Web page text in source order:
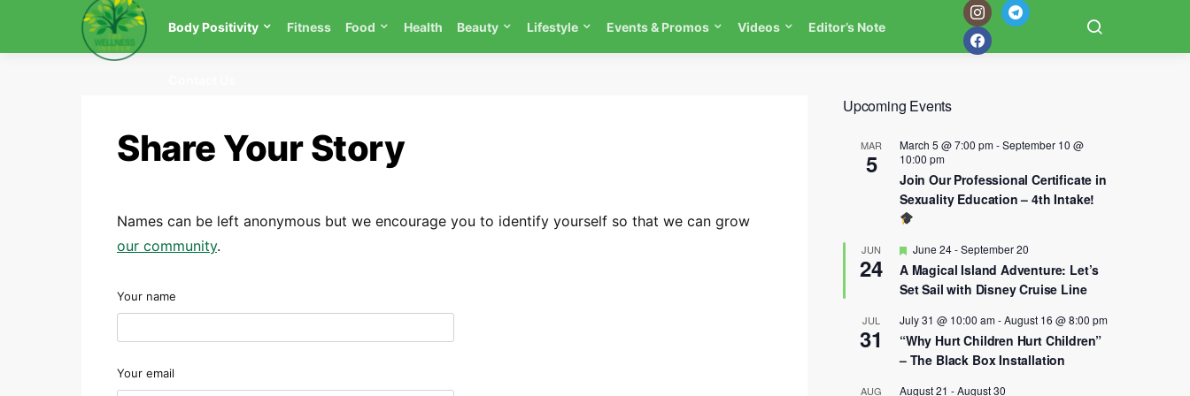
Body Positivity Fitness Food Health Beauty Lifestyle Events & Promos Videos Editor’s Note
Share Your Story
Names can be left anonymous but we encourage you to identify yourself so that we can grow
our community.
Your name
Your email
Upcoming Events
MAR
5
March 5 @ 7:00 pm-September 10 @
10:00 pm
Join Our Professional Certificate in
Sexuality Education – 4th Intake!
JUN
24
Featured
June 24-September 20
A Magical Island Adventure: Let’s
Set Sail with Disney Cruise Line
JUL
31
July 31 @ 10:00 am-August 16 @ 8:00 pm
“Why Hurt Children Hurt Children”
– The Black Box Installation
AUG August 21 -August 30